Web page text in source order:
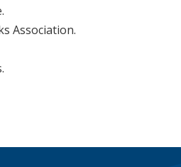
Association.